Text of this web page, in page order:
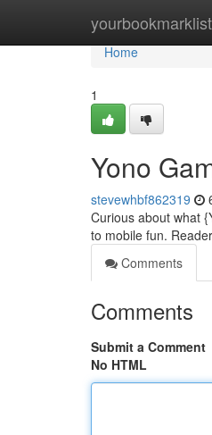
yourbookmarklist
Home
Home
1
Yono
stevewhbf862319
Curious about what
to mobile fun.
Comments
Comments
Submit a Comment
No HTML